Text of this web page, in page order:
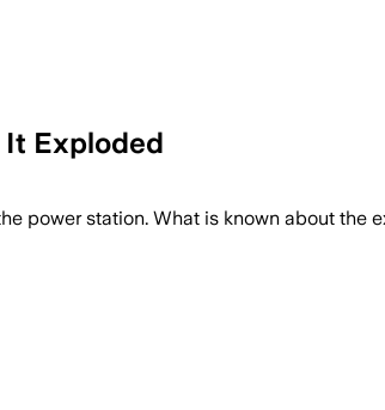
It Exploded
power station. What is known about the